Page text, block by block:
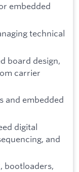
embedded
technical
board design,
carrier
and embedded
digital
and
bootloaders,